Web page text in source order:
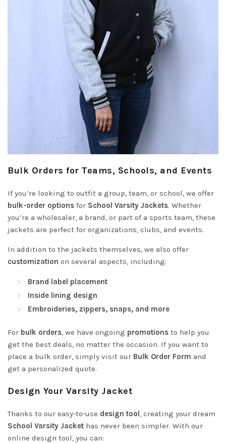
Bulk Orders for Teams, Schools, and Events
If you’re looking to outfit a group, team, or school, we offer
bulk-order options for School Varsity Jackets. Whether
you’re a wholesaler, a brand, or part of a sports team, these
jackets are perfect for organizations, clubs, and events.
In addition to the jackets themselves, we also offer
customization on several aspects, including:
Brand label placement
Inside lining design
Embroideries, zippers, snaps, and more
For bulk orders, we have ongoing promotions to help you
get the best deals, no matter the occasion. If you want to
place a bulk order, simply visit our Bulk Order Form and
get a personalized quote.
Design Your Varsity Jacket
Thanks to our easy-to-use design tool, creating your dream
School Varsity Jacket has never been simpler. With our
online design tool, you can: